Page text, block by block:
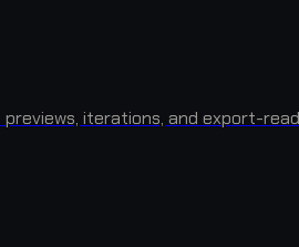
iterations, and export-